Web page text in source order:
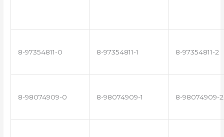
8-97354811-0 8-97354811-1 8-97354811-2
8-98074909-0 8-98074909-1 8-98074909-2